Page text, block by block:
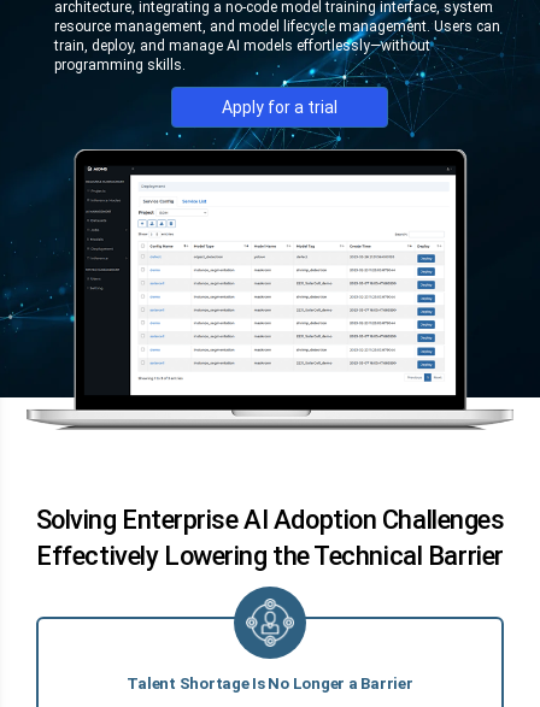
architecture, integrating a no-code model training interface, system
resource management, and model lifecycle management. Users can
train, deploy, and manage AI models effortlessly—without
programming skills.
Apply for a trial
Solving Enterprise AI Adoption Challenges
Effectively Lowering the Technical Barrier
Talent Shortage Is No Longer a Barrier